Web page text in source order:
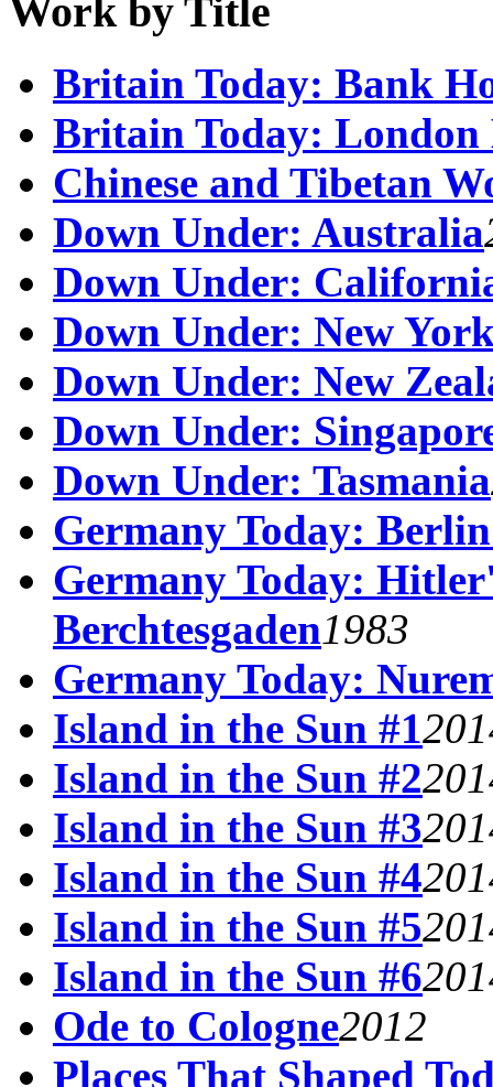
Work by Title
Britain Today: Bank
Britain Today: London
Chinese and Tibetan
Down Under: Australia
Down Under:
Down Under: New
Down Under: New
Down Under:
Down Under: Tasmania
Germany Today:
Germany Today:
Berchtesgaden1983
Germany Today:
Island in the Sun #1
Island in the Sun #2
Island in the Sun #3
Island in the Sun #4
Island in the Sun #5
Island in the Sun #6
Ode to Cologne2012
Places That Shaped